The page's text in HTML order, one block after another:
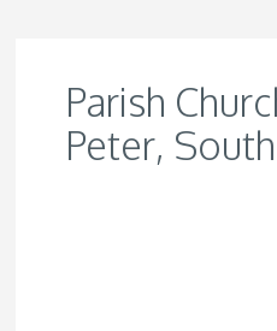
Parish
Peter,